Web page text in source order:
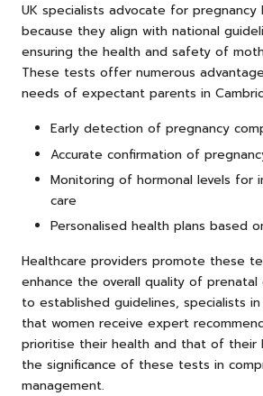
UK specialists advocate for
because they align with national
ensuring the health and safety of
These tests offer numerous
needs of expectant parents in
Early detection of pregnancy
Accurate confirmation of
Monitoring of hormonal levels for
care
Personalised health plans based
Healthcare providers promote these
enhance the overall quality of prenatal
to established guidelines, specialists
that women receive expert
prioritise their health and that of their
the significance of these tests in
management.